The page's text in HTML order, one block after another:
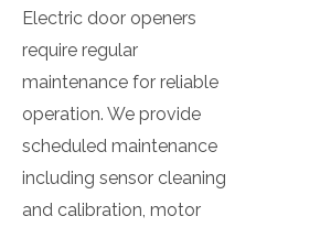
Electric door openers
require regular
maintenance for reliable
operation. We provide
scheduled maintenance
including sensor cleaning
and calibration, motor